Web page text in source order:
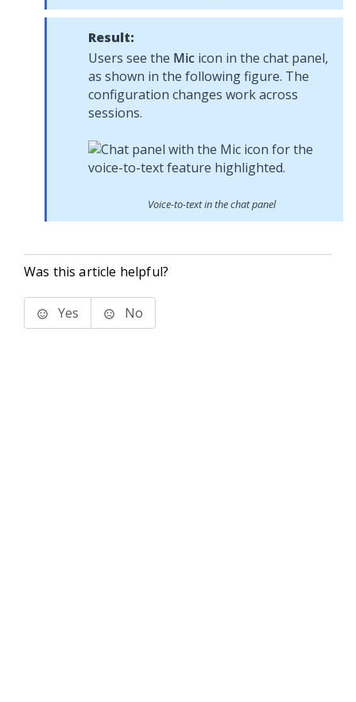
Result:
Users see the Mic icon in the chat panel,
as shown in the following figure. The
configuration changes work across
sessions.
Voice-to-text in the chat panel
Was this article helpful?
Yes No